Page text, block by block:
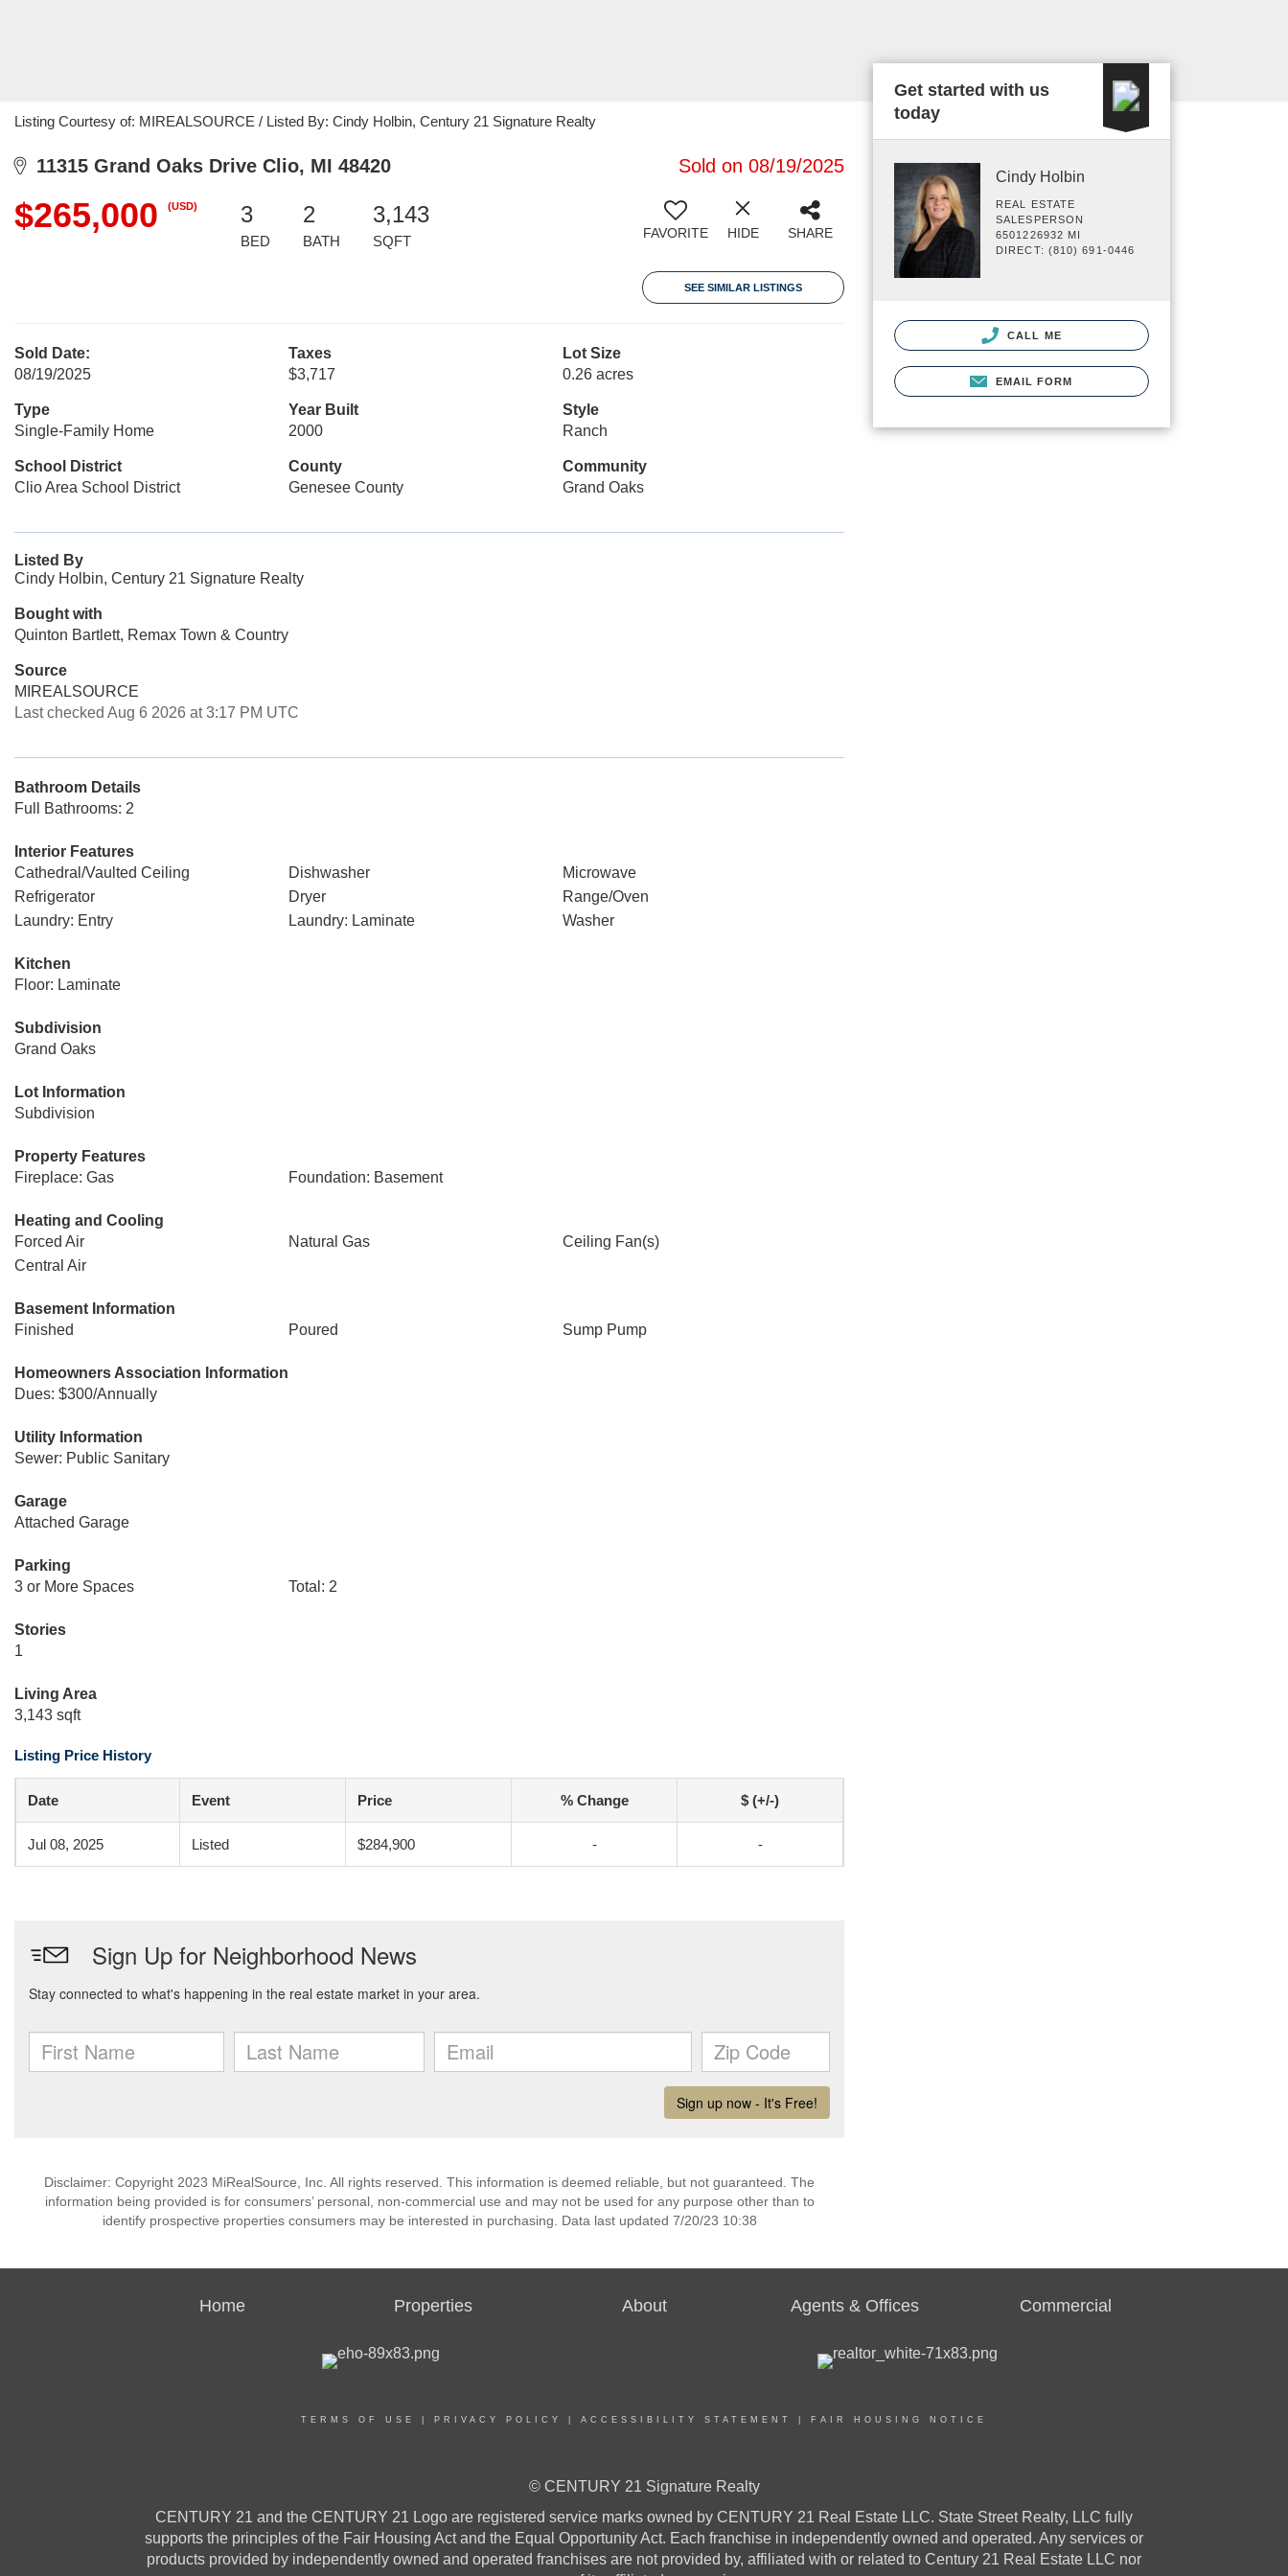
Listing Courtesy of: MIREALSOURCE / Listed By: Cindy Holbin, Century 21 Signature Realty
11315 Grand Oaks Drive Clio, MI 48420 Sold on 08/19/2025
$265,000 (USD) 3
BED
2
BATH
3,143
SQFT FAVORITE HIDE SHARE
SEE SIMILAR LISTINGS
Sold Date:
08/19/2025
Taxes
$3,717
Lot Size
0.26 acres
Type
Single-Family Home
Year Built
2000
Style
Ranch
School District
Clio Area School District
County
Genesee County
Community
Grand Oaks
Listed By
Cindy Holbin, Century 21 Signature Realty
Bought with
Quinton Bartlett, Remax Town & Country
Source
MIREALSOURCE
Last checked Aug 6 2026 at 3:17 PM UTC
Bathroom Details
Full Bathrooms: 2
Interior Features
Cathedral/Vaulted Ceiling
Dishwasher
Microwave
Refrigerator
Dryer
Range/Oven
Laundry: Entry
Laundry: Laminate Washer
Kitchen
Floor: Laminate
Subdivision
Grand Oaks
Lot Information
Subdivision
Property Features
Fireplace: Gas
Foundation: Basement
Heating and Cooling
Forced Air
Natural Gas
Ceiling Fan(s)
Central Air
Basement Information
Finished
Poured Sump Pump
Homeowners Association Information
Dues: $300/Annually
Utility Information
Sewer: Public Sanitary
Garage
Attached Garage
Parking
3 or More Spaces
Total: 2
Stories
1
Living Area
3,143 sqft
Listing Price History
Date Event Price % Change $ (+/-)
Jul 08, 2025 Listed $284,900 - -
Disclaimer: Copyright 2023 MiRealSource, Inc. All rights reserved. This information is deemed reliable, but not guaranteed. The
information being provided is for consumers’ personal, non-commercial use and may not be used for any purpose other than to
identify prospective properties consumers may be interested in purchasing. Data last updated 7/20/23 10:38
Get started with us
today
Cindy Holbin
REAL ESTATE
SALESPERSON
6501226932 MI
DIRECT: (810) 691-0446
CALL ME
EMAIL FORM
Home Properties About Agents & Offices Commercial
TERMS OF USE PRIVACY POLICY ACCESSIBILITY STATEMENT FAIR HOUSING NOTICE
© CENTURY 21 Signature Realty
CENTURY 21 and the CENTURY 21 Logo are registered service marks owned by CENTURY 21 Real Estate LLC. State Street Realty, LLC fully
supports the principles of the Fair Housing Act and the Equal Opportunity Act. Each franchise in independently owned and operated. Any services or
products provided by independently owned and operated franchises are not provided by, affiliated with or related to Century 21 Real Estate LLC nor